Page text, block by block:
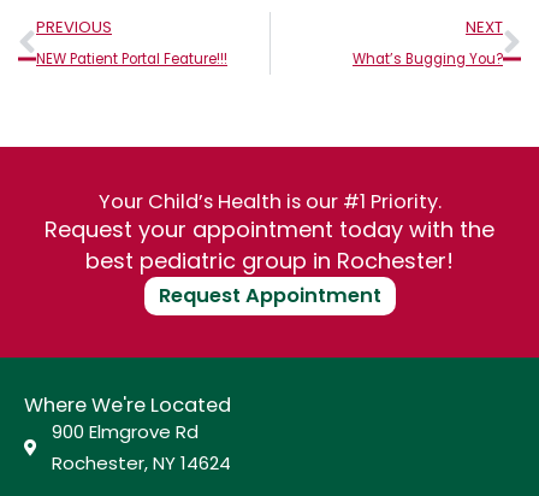
Prev
PREVIOUS
NEW Patient Portal Feature!!!
NEXT
What’s Bugging You?
Your Child’s Health is our #1 Priority.
Request your appointment today with the
best pediatric group in Rochester!
Request Appointment
Where We're Located
900 Elmgrove Rd
Rochester, NY 14624